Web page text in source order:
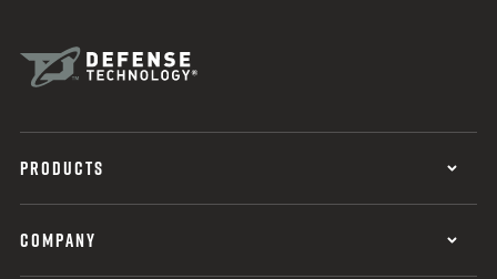
PRODUCTS
COMPANY